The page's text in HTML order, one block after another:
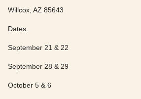
Willcox, AZ 85643
Dates:
September 21 & 22
September 28 & 29
October 5 & 6